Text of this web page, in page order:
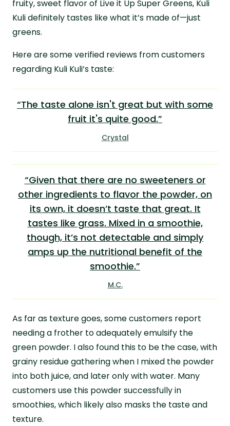
fruity, sweet flavor of Live it Up Super Greens, Kuli
Kuli definitely tastes like what it’s made of—just
greens.
Here are some verified reviews from customers
regarding Kuli Kuli’s taste:
“The taste alone isn't great but with some
fruit it's quite good.”
Crystal
“Given that there are no sweeteners or
other ingredients to flavor the powder, on
its own, it doesn’t taste that great. It
tastes like grass. Mixed in a smoothie,
though, it’s not detectable and simply
amps up the nutritional benefit of the
smoothie.”
M.C.
As far as texture goes, some customers report
needing a frother to adequately emulsify the
green powder. I also found this to be the case, with
grainy residue gathering when I mixed the powder
into both juice, and later only with water. Many
customers use this powder successfully in
smoothies, which likely also masks the taste and
texture.